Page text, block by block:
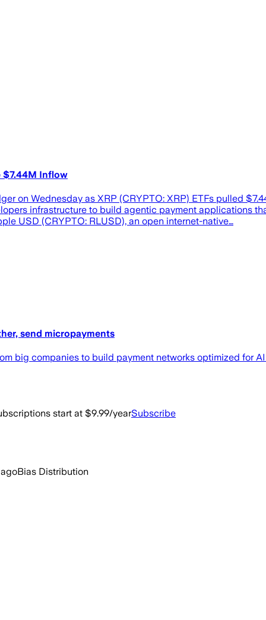
$7.44M Inflow
on Wednesday as XRP (CRYPTO: XRP) ETFs pulled
infrastructure to build agentic payment applications
USD (CRYPTO: RLUSD), an open internet-native…
send micropayments
big companies to build payment networks optimized for
start at $9.99/yearSubscribe
Bias Distribution